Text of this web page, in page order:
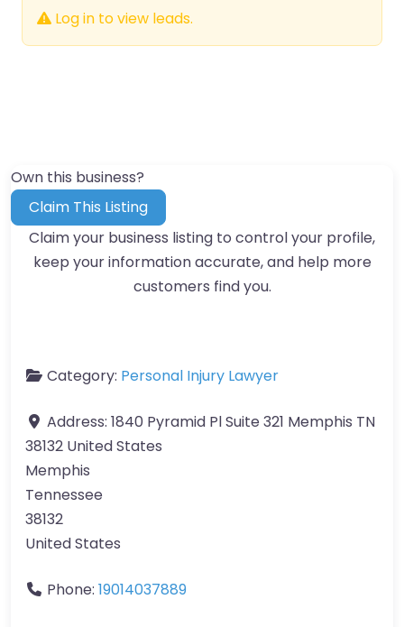
Log in to view leads.
Own this business?
Claim This Listing
Claim your business listing to control your profile,
keep your information accurate, and help more
customers find you.
Category: Personal Injury Lawyer
Address: 1840 Pyramid Pl Suite 321 Memphis TN
38132 United States
Memphis
Tennessee
38132
United States
Phone: 19014037889